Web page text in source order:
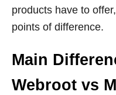
products have to
points of difference.
Main
Webroot vs